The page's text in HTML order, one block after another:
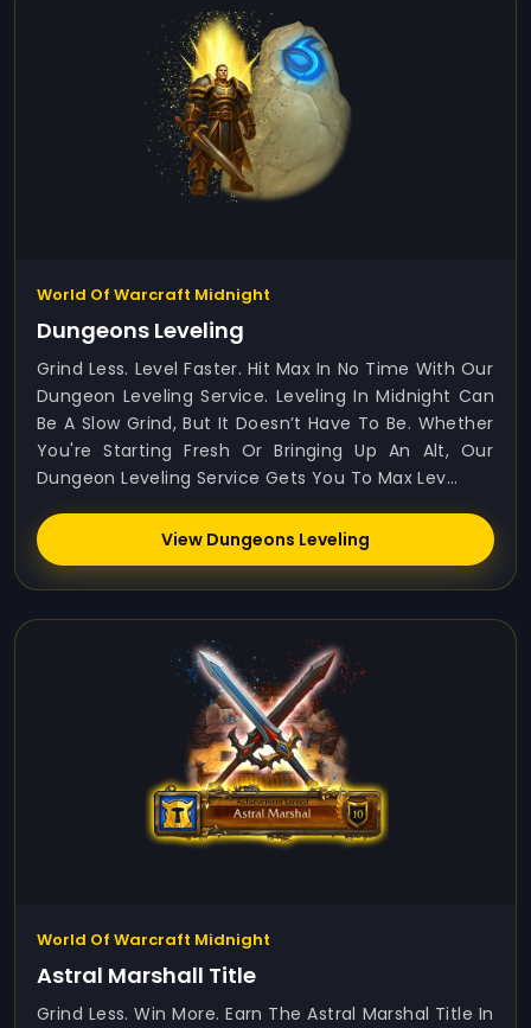
World Of Warcraft Midnight
Dungeons Leveling
Grind Less. Level Faster. Hit Max In No Time With Our
Dungeon Leveling Service. Leveling In Midnight Can
Be A Slow Grind, But It Doesn’t Have To Be. Whether
You're Starting Fresh Or Bringing Up An Alt, Our
Dungeon Leveling Service Gets You To Max Lev...
View Dungeons Leveling
World Of Warcraft Midnight
Astral Marshall Title
Grind Less. Win More. Earn The Astral Marshal Title In